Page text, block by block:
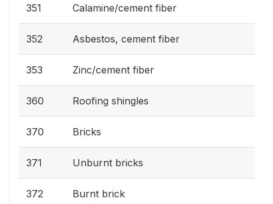
351 Calamine/cement fiber
352 Asbestos, cement fiber
353 Zinc/cement fiber
360 Roofing shingles
370 Bricks
371 Unburnt bricks
372 Burnt brick